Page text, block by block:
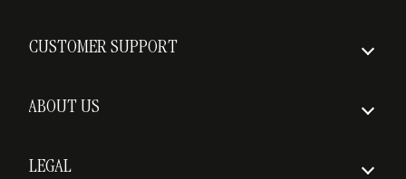
Delivery times
CUSTOMER SUPPORT
Shipping costs
ABOUT US
LEGAL